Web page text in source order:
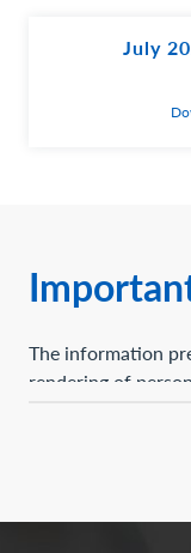
July
The information
rendering of
sell, or a
securities
Certain